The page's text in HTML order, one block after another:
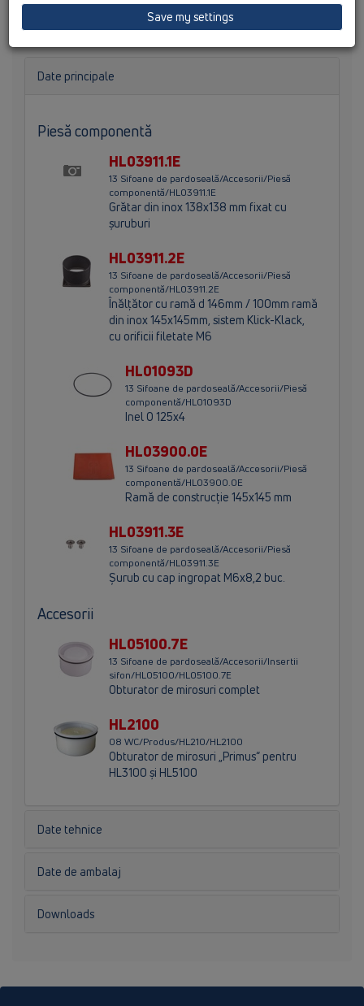
protecţie. Înălţime totală 100mm.
Date principale
Piesă componentă
HL03911.1E
13 Sifoane de pardoseală/Accesorii/Piesă
componentă/HL03911.1E
Grătar din inox 138x138 mm fixat cu
şuruburi
HL03911.2E
13 Sifoane de pardoseală/Accesorii/Piesă
componentă/HL03911.2E
Înălţător cu ramă d 146mm / 100mm ramă
din inox 145x145mm, sistem Klick-Klack,
cu orificii filetate M6
HL01093D
13 Sifoane de pardoseală/Accesorii/Piesă
componentă/HL01093D
Inel O 125x4
HL03900.0E
13 Sifoane de pardoseală/Accesorii/Piesă
componentă/HL03900.0E
Ramă de construcţie 145x145 mm
HL03911.3E
13 Sifoane de pardoseală/Accesorii/Piesă
componentă/HL03911.3E
Şurub cu cap ingropat M6x8,2 buc.
Accesorii
HL05100.7E
13 Sifoane de pardoseală/Accesorii/Insertii
sifon/HL05100/HL05100.7E
Obturator de mirosuri complet
HL2100
08 WC/Produs/HL210/HL2100
Obturator de mirosuri „Primus“ pentru
HL3100 şi HL5100
Date tehnice
Date de ambalaj
Downloads
Save my settings